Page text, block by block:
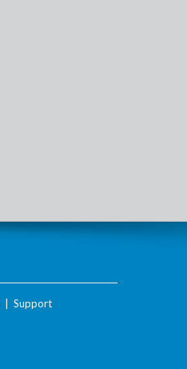
Support